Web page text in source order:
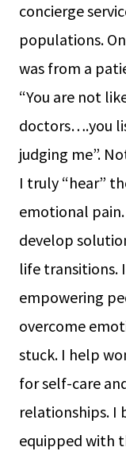
concierge
populations.
was from a
“You are not
doctors….you
judging me”.
I truly “hear”
emotional
develop
life transitions.
empowering
overcome
stuck. I help
for self-care
relationships. I
equipped with